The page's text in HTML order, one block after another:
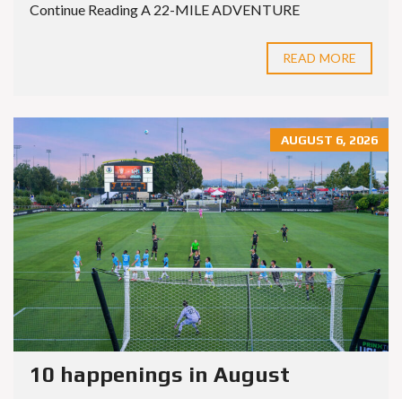
Continue Reading A 22-MILE ADVENTURE
READ MORE
AUGUST 6, 2026
10 happenings in August